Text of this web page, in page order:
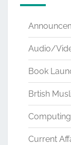
Audio/
Book
Brtish
Computing
Current